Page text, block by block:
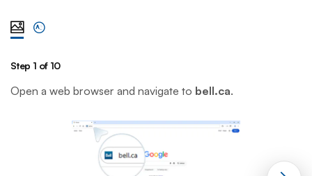
View steps one at a time with illustration
View complete list of steps
Step 1 of 10
Open a web browser and navigate to bell.ca.